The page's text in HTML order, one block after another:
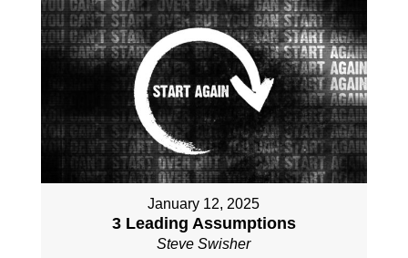
January 12, 2025
3 Leading Assumptions
Steve Swisher